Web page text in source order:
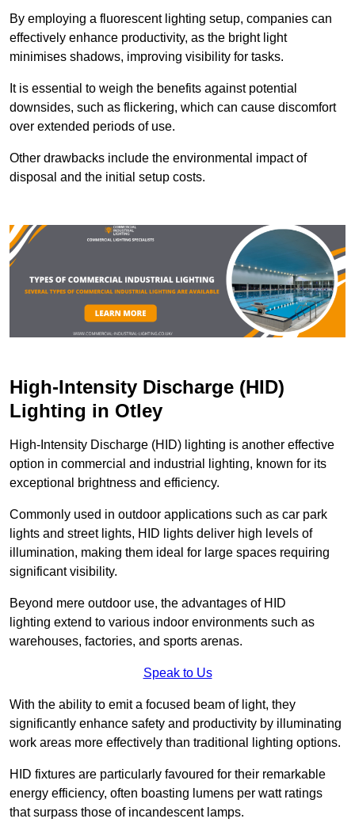
By employing a fluorescent lighting setup, companies can
effectively enhance productivity, as the bright light
minimises shadows, improving visibility for tasks.
It is essential to weigh the benefits against potential
downsides, such as flickering, which can cause discomfort
over extended periods of use.
Other drawbacks include the environmental impact of
disposal and the initial setup costs.
High-Intensity Discharge (HID)
Lighting in Otley
High-Intensity Discharge (HID) lighting is another effective
option in commercial and industrial lighting, known for its
exceptional brightness and efficiency.
Commonly used in outdoor applications such as car park
lights and street lights, HID lights deliver high levels of
illumination, making them ideal for large spaces requiring
significant visibility.
Beyond mere outdoor use, the advantages of HID
lighting extend to various indoor environments such as
warehouses, factories, and sports arenas.
Speak to Us
With the ability to emit a focused beam of light, they
significantly enhance safety and productivity by illuminating
work areas more effectively than traditional lighting options.
HID fixtures are particularly favoured for their remarkable
energy efficiency, often boasting lumens per watt ratings
that surpass those of incandescent lamps.